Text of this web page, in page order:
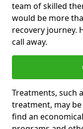
team of skilled
would be more
recovery journey.
call away.
Treatments, such
treatment, may
find an